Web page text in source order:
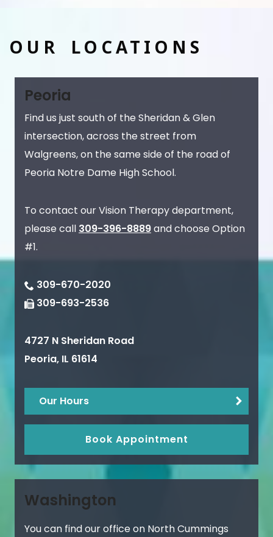
OUR LOCATIONS
Peoria
Find us just south of the Sheridan & Glen
intersection, across the street from
Walgreens, on the same side of the road of
Peoria Notre Dame High School.
To contact our Vision Therapy department,
please call 309-396-8889and choose Option
#1.
309-670-2020
309-693-2536
4727 N Sheridan Road
Peoria, IL 61614
Our Hours
Book Appointment
Washington
You can find our office on North Cummings